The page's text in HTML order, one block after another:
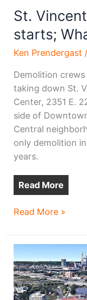
it
St.
starts;
Ken Prendergast /
Demolition
taking down St.
Center, 2351 E.
side of
Central
only demolition
years.
Read More
St.
demo
starts;
What’s
next?
Read More »